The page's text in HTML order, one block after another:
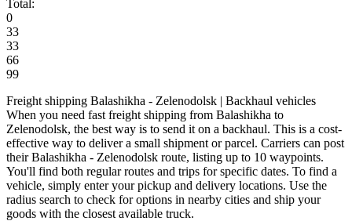
Total:
0
33
33
66
99
Freight shipping Balashikha - Zelenodolsk | Backhaul vehicles
When you need fast freight shipping from Balashikha to
Zelenodolsk, the best way is to send it on a backhaul. This is a cost-
effective way to deliver a small shipment or parcel. Carriers can post
their Balashikha - Zelenodolsk route, listing up to 10 waypoints.
You'll find both regular routes and trips for specific dates. To find a
vehicle, simply enter your pickup and delivery locations. Use the
radius search to check for options in nearby cities and ship your
goods with the closest available truck.